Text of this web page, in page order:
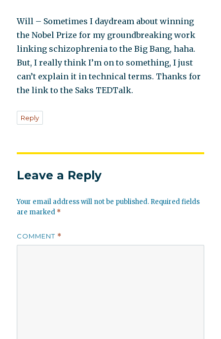
Will – Sometimes I daydream about winning
the Nobel Prize for my groundbreaking work
linking schizophrenia to the Big Bang, haha.
But, I really think I’m on to something, I just
can’t explain it in technical terms. Thanks for
the link to the Saks TEDTalk.
Reply
Leave a Reply
Your email address will not be published. Required fields
are marked *
COMMENT *